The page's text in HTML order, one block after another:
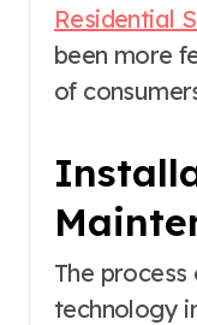
Residential
been more
of
The
technology